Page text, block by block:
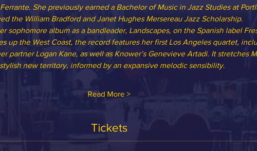
She previously earned a Bachelor of Music in Jazz Studies at
the William Bradford and Janet Hughes Mersereau Jazz Scholarship.
sophomore album as a bandleader, Landscapes, on the Spanish label
up the West Coast, the record features her first Los Angeles quartet,
partner Logan Kane, as well as Knower’s Genevieve Artadi. It stretches
new territory, informed by an expansive melodic sensibility.
Read More >
Tickets